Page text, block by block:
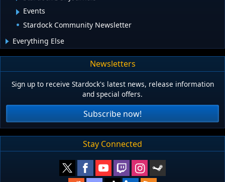
Events
Stardock Community Newsletter
Everything Else
Newsletters
Sign up to receive Stardock's latest news, release information
and special offers.
Subscribe now!
Stay Connected